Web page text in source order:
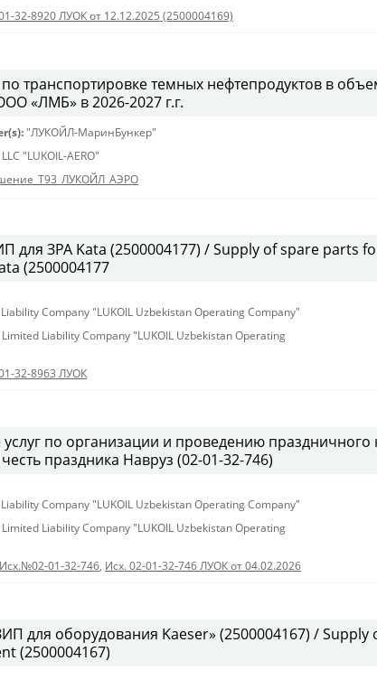
32-8920 ЛУОК от 12.12.2025 (2500004169)
по транспортировке темных нефтепродуктов в
«ЛМБ» в 2026-2027 г.г.
"ЛУКОЙЛ-МаринБункер"
LLC "LUKOIL-AERO"
для ЗРА Kata (2500004177) / Supply of spare parts
(2500004177
Company "LUKOIL Uzbekistan Operating Company"
Limited Liability Company "LUKOIL Uzbekistan Operating
32-8963 ЛУОК
по организации и проведению праздничного
праздника Навруз (02-01-32-746)
Company "LUKOIL Uzbekistan Operating Company"
Limited Liability Company "LUKOIL Uzbekistan Operating
01-32-746, Исх. 02-01-32-746 ЛУОК от 04.02.2026
для оборудования Kaeser» (2500004167) /
(2500004167)